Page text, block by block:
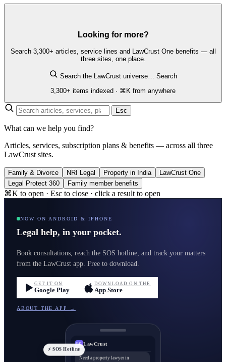
Looking for more?
Search 3,300+ articles, service lines and LawCrust One benefits — all
three sites, one place.
Search the LawCrust universe… Search
3,300+ items indexed · ⌘K from anywhere
Esc
What can we help you find?
Articles, services, subscription plans & benefits — across all three
LawCrust sites.
Family & Divorce NRI Legal Property in India
LawCrust One
Legal Protect 360
Family member benefits
⌘K to open · Esc to close · click a result to open
NOW ON ANDROID & IPHONE
Legal help, in your pocket.
Book consultations, reach the SOS hotline, and track your matters
from the LawCrust app. Free to download.
GET IT ON
Google Play
DOWNLOAD ON THE
App Store
ABOUT THE APP →
LC LawCrust
Need a property lawyer in
⚡ SOS Hotline